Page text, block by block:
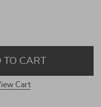
CART
Cart